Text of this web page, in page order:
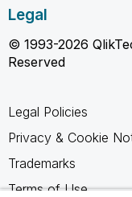
Legal
© 1993-2026
Reserved
Legal Policies
Privacy & Cookie
Trademarks
Terms of Use